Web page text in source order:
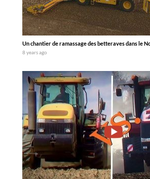
Un chantier de ramassage des betteraves dans le
8 years ago